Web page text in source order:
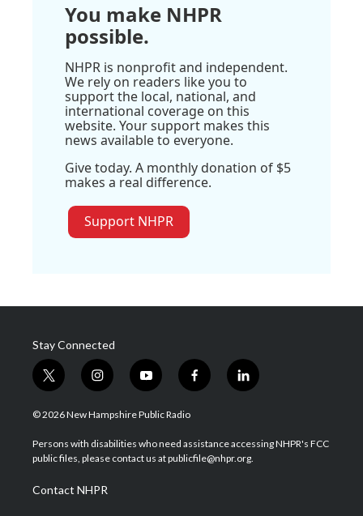
You make NHPR
possible.
NHPR is nonprofit and independent.
We rely on readers like you to
support the local, national, and
international coverage on this
website. Your support makes this
news available to everyone.
Give today. A monthly donation of $5
makes a real difference.
Support NHPR
Stay Connected
t
w
i
t
e
i
n
s
a
g
a
m
y
o
u
u
b
f
a
b
o
l
i
e
d
© 2026 New Hampshire Public Radio
Persons with disabilities who need assistance accessing NHPR's FCC
public files, please contact us at publicfile@nhpr.org.
Contact NHPR